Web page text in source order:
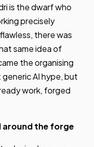
is the dwarf who
precisely
there was
same idea of
the organising
AI hype, but
work, forged
around the forge